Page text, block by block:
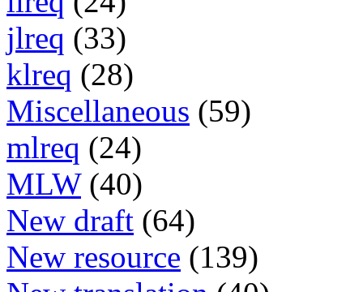
jlreq (33)
klreq (28)
Miscellaneous (59)
mlreq (24)
MLW (40)
New draft (64)
New resource (139)